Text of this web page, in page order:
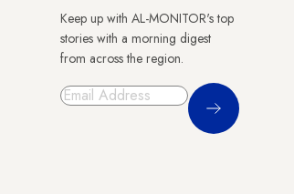
Keep up with AL-MONITOR's top
stories with a morning digest
from across the region.
Sign Up